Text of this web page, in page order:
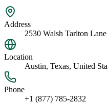
Address
2530 Walsh Tarlton Lane
Location
Austin, Texas, United
Phone
+1 (877) 785-2832